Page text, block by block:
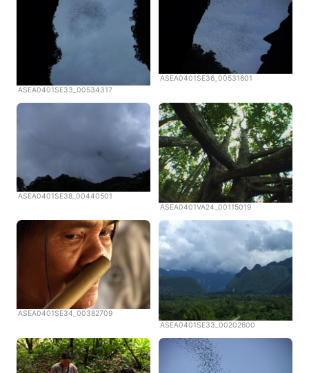
ASEA0401SE33_00534317
ASEA0401SE36_00531601
ASEA0401SE38_00440501
ASEA0401VA24_00115019
ASEA0401SE34_00382709
ASEA0401SE33_00202600